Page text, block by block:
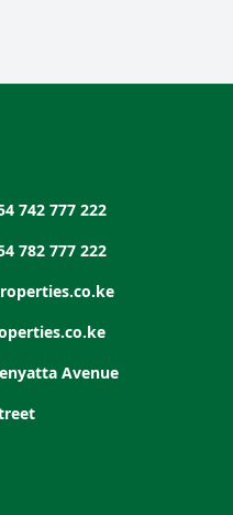
742 777 222
782 777 222
Avenue